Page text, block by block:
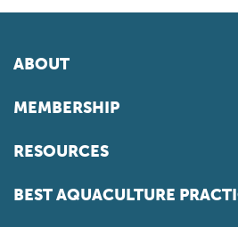
ABOUT
MEMBERSHIP
RESOURCES
BEST AQUACULTURE